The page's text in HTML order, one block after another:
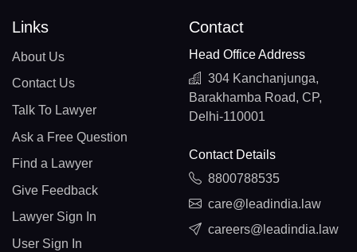
Links
About Us
Contact Us
Talk To Lawyer
Ask a Free Question
Find a Lawyer
Give Feedback
Lawyer Sign In
User Sign In
Contact
Head Office Address
304 Kanchanjunga,
Barakhamba Road, CP,
Delhi-110001
Contact Details
8800788535
care@leadindia.law
careers@leadindia.law